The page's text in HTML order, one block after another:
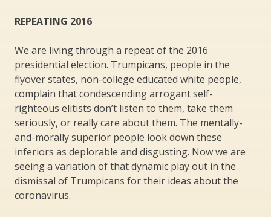
REPEATING 2016
We are living through a repeat of the 2016
presidential election. Trumpicans, people in the
flyover states, non-college educated white people,
complain that condescending arrogant self-
righteous elitists don’t listen to them, take them
seriously, or really care about them. The mentally-
and-morally superior people look down these
inferiors as deplorable and disgusting. Now we are
seeing a variation of that dynamic play out in the
dismissal of Trumpicans for their ideas about the
coronavirus.